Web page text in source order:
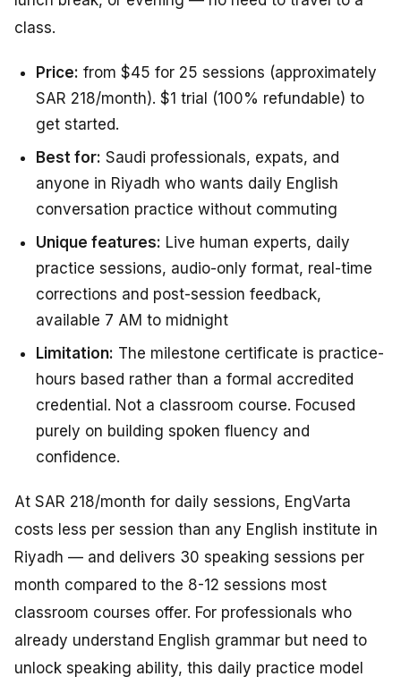
class.
Price: from $45 for 25 sessions (approximately
SAR 218/month). $1 trial (100% refundable) to
get started.
Best for: Saudi professionals, expats, and
anyone in Riyadh who wants daily English
conversation practice without commuting
Unique features: Live human experts, daily
practice sessions, audio-only format, real-time
corrections and post-session feedback,
available 7 AM to midnight
Limitation: The milestone certificate is practice-
hours based rather than a formal accredited
credential. Not a classroom course. Focused
purely on building spoken fluency and
confidence.
At SAR 218/month for daily sessions, EngVarta
costs less per session than any English institute in
Riyadh — and delivers 30 speaking sessions per
month compared to the 8-12 sessions most
classroom courses offer. For professionals who
already understand English grammar but need to
unlock speaking ability, this daily practice model